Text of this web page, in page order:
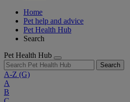
Home
Pet help and advice
Pet Health Hub
Search
Pet Health Hub
Search
A-Z (G)
A
B